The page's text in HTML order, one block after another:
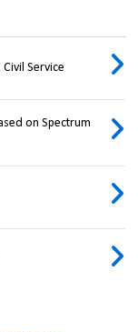
Service
on Spectrum